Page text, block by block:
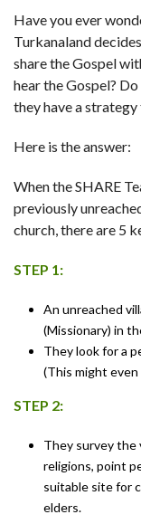
Have you ever
Turkanaland
share the Gospel
hear the Gospel?
they have a strategy
Here is the answer:
When the SHARE
previously
church, there are 5
STEP 1:
An unreached
(Missionary) in
They look for a
(This might
STEP 2:
They survey the
religions, point
suitable site for
elders.